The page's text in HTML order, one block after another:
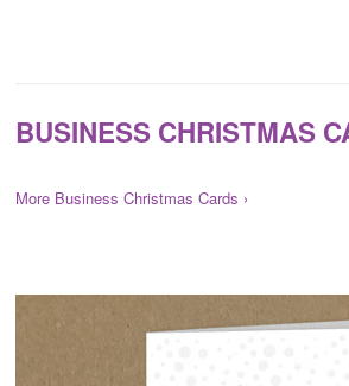
BUSINESS CHRISTMAS
More Business Christmas Cards ›